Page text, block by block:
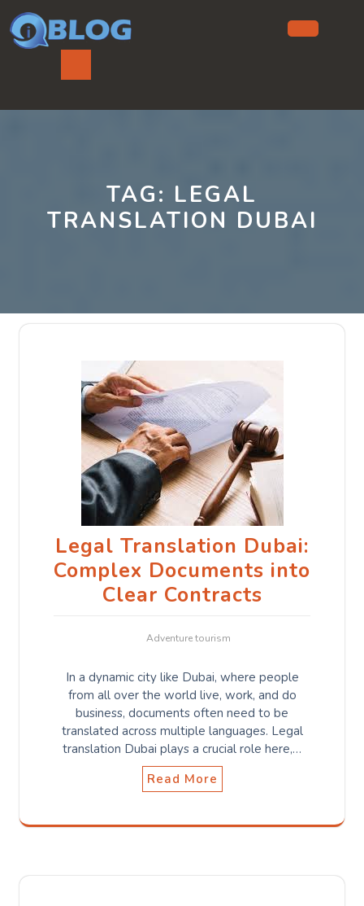
to
content
TAG: LEGAL
TRANSLATION DUBAI
Legal Translation Dubai:
Complex Documents into
Clear Contracts
Adventure tourism
In a dynamic city like Dubai, where people
from all over the world live, work, and do
business, documents often need to be
translated across multiple languages. Legal
translation Dubai plays a crucial role here,…
Read More